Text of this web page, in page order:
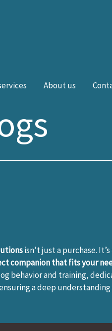
About us
isn’t just a purchase.
companion that fits your
behavior and training,
a deep